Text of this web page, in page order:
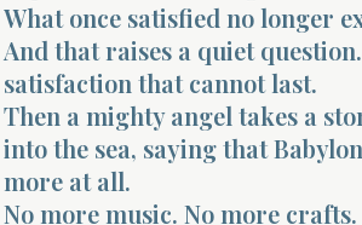
What once satisfied no longer
And that raises a quiet
satisfaction that cannot last.
Then a mighty angel takes a
into the sea, saying that
more at all.
No more music. No more